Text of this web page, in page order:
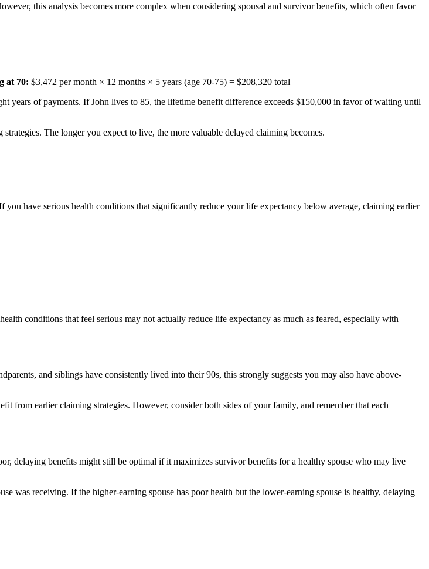
this analysis becomes more complex when considering spousal and survivor benefits, which often favor
at 70: $3,472 per month × 12 months × 5 years (age 70-75) = $208,320 total
years of payments. If John lives to 85, the lifetime benefit difference exceeds $150,000 in favor of waiting until
The longer you expect to live, the more valuable delayed claiming becomes.
have serious health conditions that significantly reduce your life expectancy below average, claiming earlier
conditions that feel serious may not actually reduce life expectancy as much as feared, especially with
and siblings have consistently lived into their 90s, this strongly suggests you may also have above-
from earlier claiming strategies. However, consider both sides of your family, and remember that each
delaying benefits might still be optimal if it maximizes survivor benefits for a healthy spouse who may live
was receiving. If the higher-earning spouse has poor health but the lower-earning spouse is healthy, delaying